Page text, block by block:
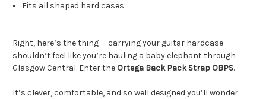
Fits all shaped hard cases
Right, here’s the thing — carrying your guitar hardcase
shouldn’t feel like you’re hauling a baby elephant through
Glasgow Central. Enter the Ortega Back Pack Strap OBPS.
It’s clever, comfortable, and so well designed you’ll wonder